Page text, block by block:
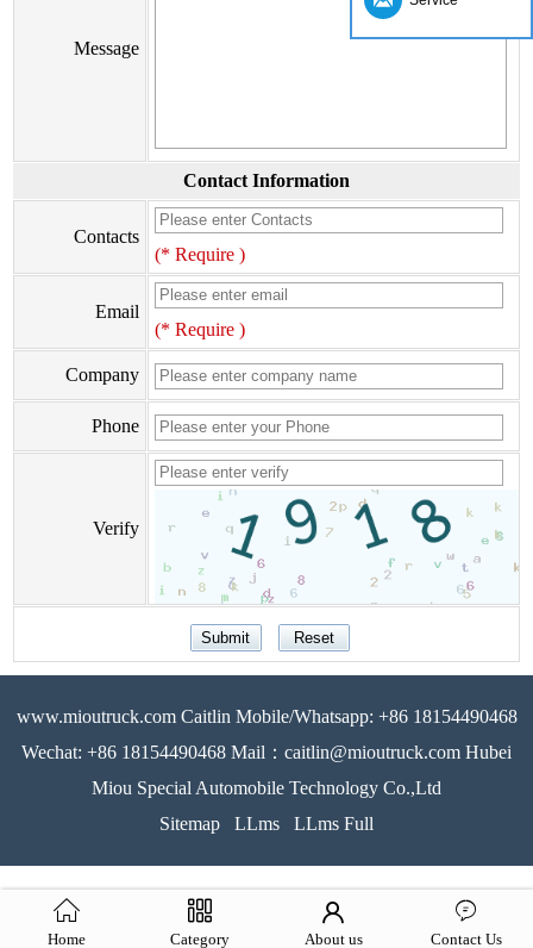
Message
Contact Information
Contacts
(* Require )
Email
(* Require )
Company
Phone
Verify
www.mioutruck.com Caitlin Mobile/Whatsapp: +86 18154490468
Wechat: +86 18154490468 Mail：caitlin@mioutruck.com Hubei
Miou Special Automobile Technology Co.,Ltd
Sitemap
LLms LLms Full
Home Category About us Contact Us